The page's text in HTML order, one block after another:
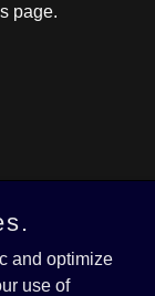
page.
Reserved.
and optimize
use of